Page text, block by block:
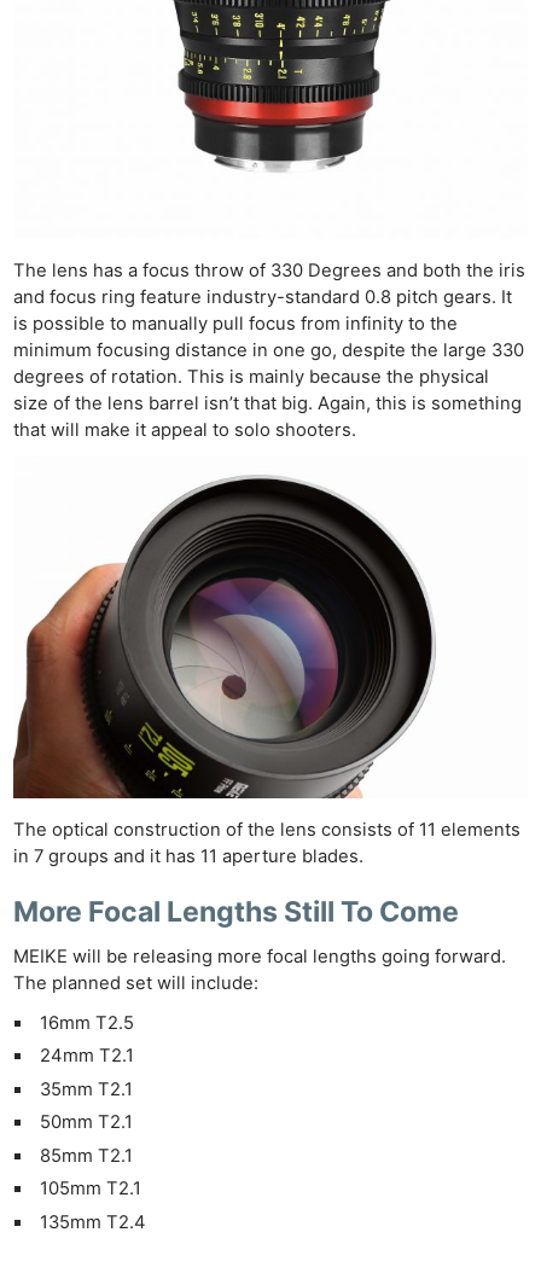
The lens has a focus throw of 330 Degrees and both the iris
and focus ring feature industry-standard 0.8 pitch gears. It
is possible to manually pull focus from infinity to the
minimum focusing distance in one go, despite the large 330
degrees of rotation. This is mainly because the physical
size of the lens barrel isn’t that big. Again, this is something
that will make it appeal to solo shooters.
The optical construction of the lens consists of 11 elements
in 7 groups and it has 11 aperture blades.
More Focal Lengths Still To Come
MEIKE will be releasing more focal lengths going forward.
The planned set will include:
16mm T2.5
24mm T2.1
35mm T2.1
50mm T2.1
85mm T2.1
105mm T2.1
135mm T2.4